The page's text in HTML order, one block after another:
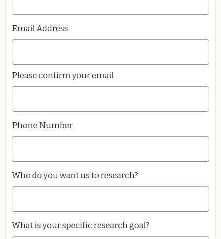
Email Address
Please confirm your email
Phone Number
Who do you want us to research?
What is your specific research goal?